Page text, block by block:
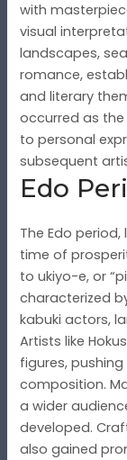
with
visual
landscapes,
romance,
and literary
occurred as
to personal
subsequent
Edo
The Edo
time of
to ukiyo-e, or
characterized
kabuki actors,
Artists like
figures,
composition.
a wider
developed.
also gained